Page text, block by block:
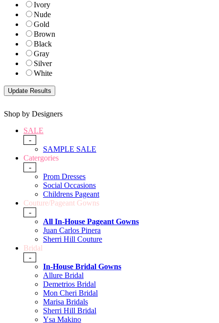
Ivory
Nude
Gold
Brown
Black
Gray
Silver
White
Shop by Designers
SALE
-
SAMPLE SALE
Catergories
-
Prom Dresses
Social Occasions
Childrens Pageant
Couture/Pageant Gowns
-
All In-House Pageant Gowns
Juan Carlos Pinera
Sherri Hill Couture
Bridal
-
In-House Bridal Gowns
Allure Bridal
Demetrios Bridal
Mon Cheri Bridal
Marisa Bridals
Sherri Hill Bridal
Ysa Makino